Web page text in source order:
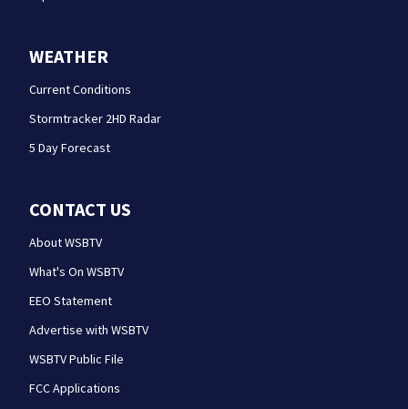
WEATHER
Current Conditions
Stormtracker 2HD Radar
5 Day Forecast
CONTACT US
About WSBTV
What's On WSBTV
EEO Statement
Advertise with WSBTV
WSBTV Public File
FCC Applications